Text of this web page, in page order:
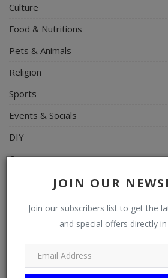
JOIN OUR
Join our subscribers list to get the
and special offers directly
Culture
Food & Nutritions
Pets & Animals
Religion
Sports
Events & Socials
DIY
Career
Science/Technology
Fashion